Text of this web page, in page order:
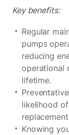
Key benefits:
Regular
pumps
reducing
operational
lifetime.
likelihood
Knowing